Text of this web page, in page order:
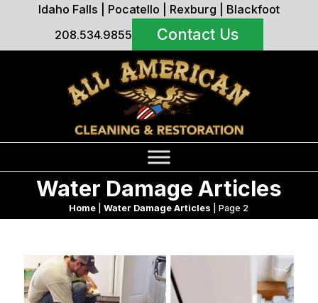
Idaho Falls Pocatello Rexburg
Blackfoot
208.534.9855
Contact Us
Water Damage Articles
Home |Water Damage Articles |Page 2